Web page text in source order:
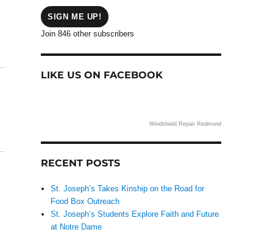
address
SIGN ME UP!
Join 846 other subscribers
LIKE US ON FACEBOOK
Windshield Repair Redmond
RECENT POSTS
St. Joseph’s Takes Kinship on the Road for
Food Box Outreach
St. Joseph’s Students Explore Faith and Future
at Notre Dame